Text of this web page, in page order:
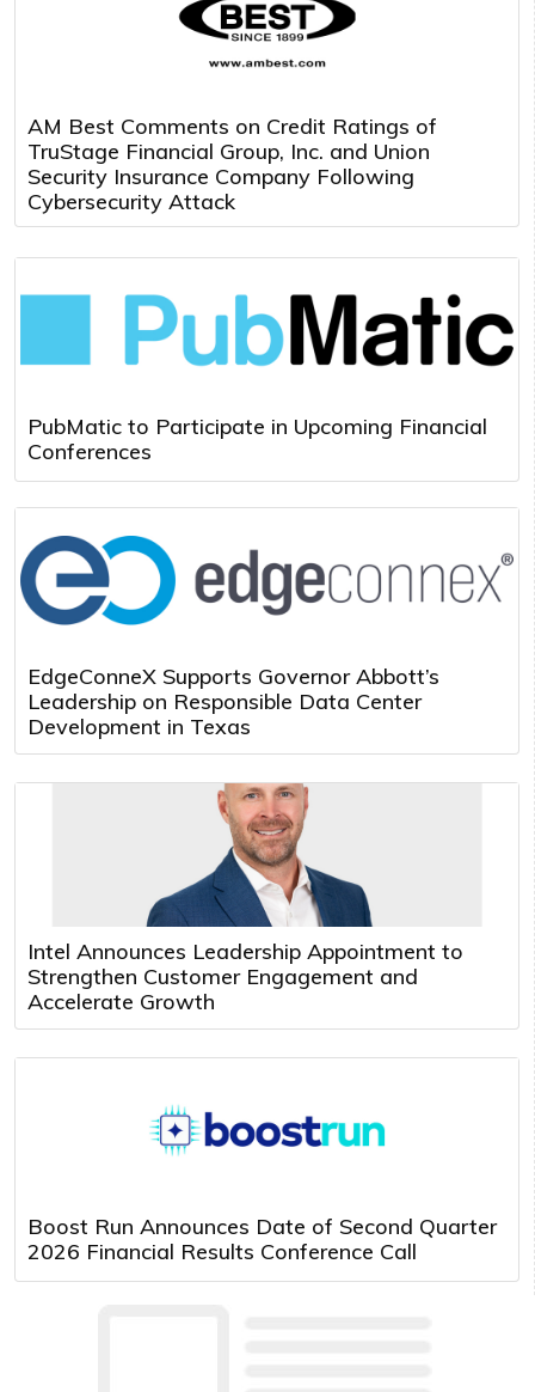
AM Best Comments on Credit Ratings of
TruStage Financial Group, Inc. and Union
Security Insurance Company Following
Cybersecurity Attack
PubMatic to Participate in Upcoming Financial
Conferences
EdgeConneX Supports Governor Abbott’s
Leadership on Responsible Data Center
Development in Texas
Intel Announces Leadership Appointment to
Strengthen Customer Engagement and
Accelerate Growth
Boost Run Announces Date of Second Quarter
2026 Financial Results Conference Call